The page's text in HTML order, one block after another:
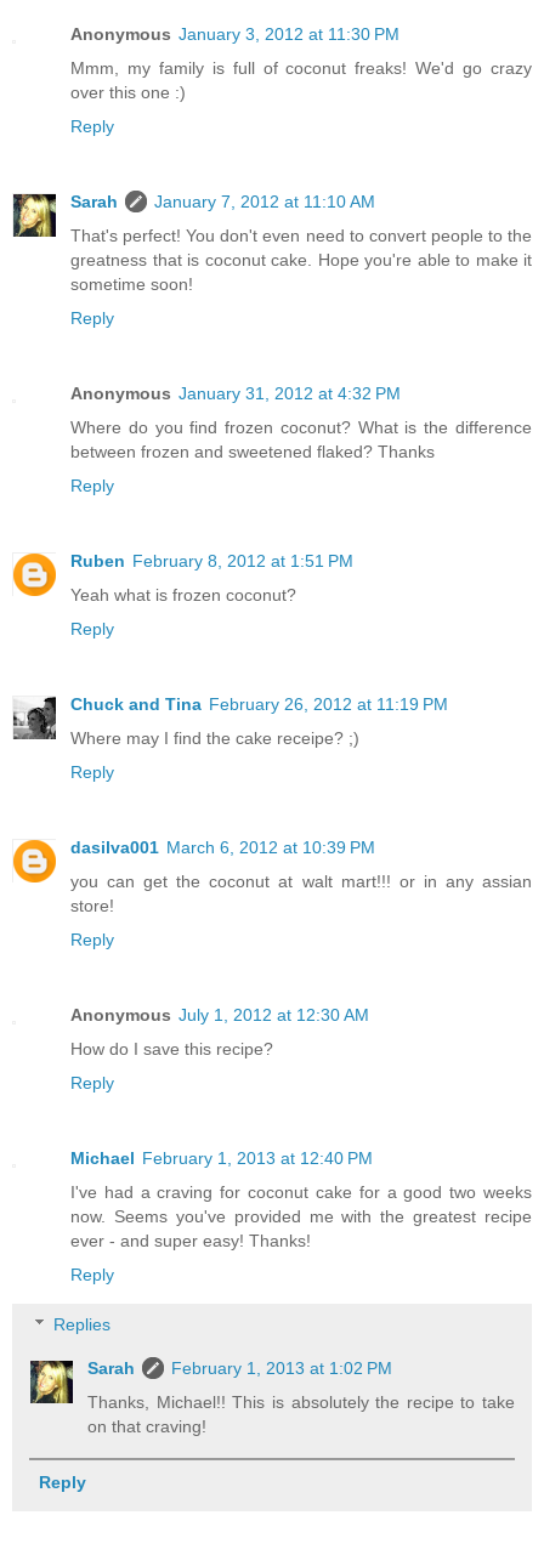
Anonymous January 3, 2012 at 11:30 PM
Mmm, my family is full of coconut freaks! We'd go crazy
over this one :)
Reply
Sarah
January 7, 2012 at 11:10 AM
That's perfect! You don't even need to convert people to the
greatness that is coconut cake. Hope you're able to make it
sometime soon!
Reply
Anonymous January 31, 2012 at 4:32 PM
Where do you find frozen coconut? What is the difference
between frozen and sweetened flaked? Thanks
Reply
Ruben February 8, 2012 at 1:51 PM
Yeah what is frozen coconut?
Reply
Chuck and Tina February 26, 2012 at 11:19 PM
Where may I find the cake receipe? ;)
Reply
dasilva001 March 6, 2012 at 10:39 PM
you can get the coconut at walt mart!!! or in any assian
store!
Reply
Anonymous July 1, 2012 at 12:30 AM
How do I save this recipe?
Reply
Michael February 1, 2013 at 12:40 PM
I've had a craving for coconut cake for a good two weeks
now. Seems you've provided me with the greatest recipe
ever - and super easy! Thanks!
Reply
Replies
Sarah
February 1, 2013 at 1:02 PM
Thanks, Michael!! This is absolutely the recipe to take
on that craving!
Reply